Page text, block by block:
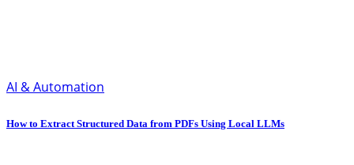
AI & Automation
How to Extract Structured Data from PDFs Using Local LLMs